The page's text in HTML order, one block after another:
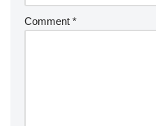
Comment *